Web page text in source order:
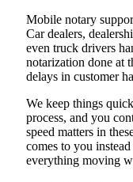
Mobile notary
Car dealers,
even truck drivers
notarization done at
delays in customer
We keep things
process, and you
speed matters in
comes to you
everything moving